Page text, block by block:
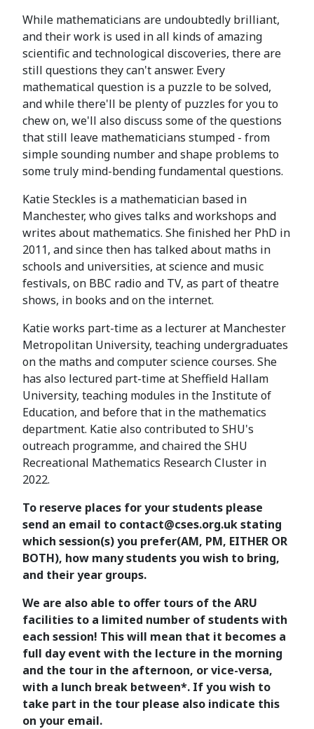
While mathematicians are undoubtedly brilliant,
and their work is used in all kinds of amazing
scientific and technological discoveries, there are
still questions they can't answer. Every
mathematical question is a puzzle to be solved,
and while there'll be plenty of puzzles for you to
chew on, we'll also discuss some of the questions
that still leave mathematicians stumped - from
simple sounding number and shape problems to
some truly mind-bending fundamental questions.
Katie Steckles is a mathematician based in
Manchester, who gives talks and workshops and
writes about mathematics. She finished her PhD in
2011, and since then has talked about maths in
schools and universities, at science and music
festivals, on BBC radio and TV, as part of theatre
shows, in books and on the internet.
Katie works part-time as a lecturer at Manchester
Metropolitan University, teaching undergraduates
on the maths and computer science courses. She
has also lectured part-time at Sheffield Hallam
University, teaching modules in the Institute of
Education, and before that in the mathematics
department. Katie also contributed to SHU's
outreach programme, and chaired the SHU
Recreational Mathematics Research Cluster in
2022.
To reserve places for your students please
send an email to contact@cses.org.uk stating
which session(s) you prefer(AM, PM, EITHER OR
BOTH), how many students you wish to bring,
and their year groups.
We are also able to offer tours of the ARU
facilities to a limited number of students with
each session! This will mean that it becomes a
full day event with the lecture in the morning
and the tour in the afternoon, or vice-versa,
with a lunch break between*. If you wish to
take part in the tour please also indicate this
on your email.